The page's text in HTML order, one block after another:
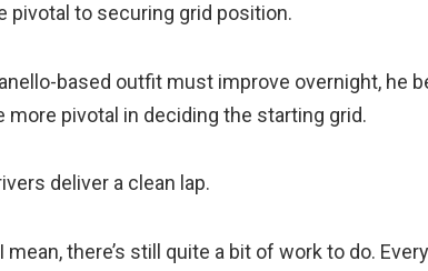
pivotal to securing grid position.
based outfit must improve overnight, he
more pivotal in deciding the starting grid.
deliver a clean lap.
mean, there’s still quite a bit of work to do.